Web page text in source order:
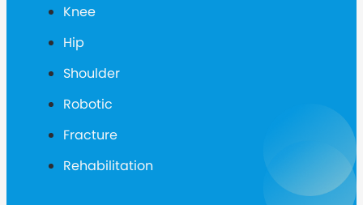
Knee
Hip
Shoulder
Robotic
Fracture
Rehabilitation